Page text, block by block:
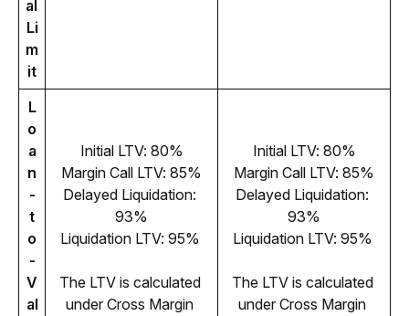
al
Li
m
it
L
o
a
n
-
t
o
-
V
al
Initial LTV: 80%
Margin Call LTV: 85%
Delayed Liquidation:
93%
Liquidation LTV: 95%
The LTV is calculated
under Cross Margin
Initial LTV: 80%
Margin Call LTV: 85%
Delayed Liquidation:
93%
Liquidation LTV: 95%
The LTV is calculated
under Cross Margin